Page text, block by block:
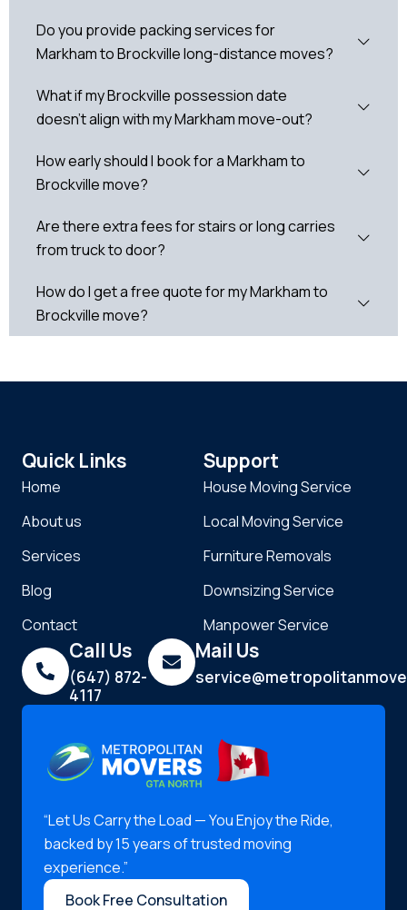
Do you provide packing services for
Markham to Brockville long-distance moves?
What if my Brockville possession date
doesn't align with my Markham move-out?
How early should I book for a Markham to
Brockville move?
Are there extra fees for stairs or long carries
from truck to door?
How do I get a free quote for my Markham to
Brockville move?
“Let Us Carry the Load — You Enjoy the Ride,
backed by 15 years of trusted moving
experience.”
Book Free Consultation
Quick Links
Home
About us
Services
Blog
Contact
Support
House Moving Service
Local Moving Service
Furniture Removals
Downsizing Service
Manpower Service
Call Us
(647) 872-
4117
Mail Us